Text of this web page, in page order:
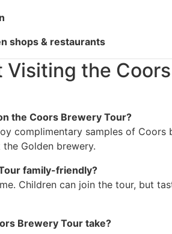
shops & restaurants
Visiting the
the Coors Brewery Tour?
complimentary samples of Coors
Golden brewery.
family-friendly?
Children can join the tour, but
Brewery Tour take?